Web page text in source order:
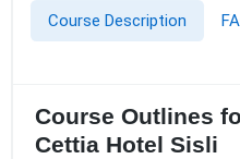
Course Description
Course Outlines
Cettia Hotel Sisli